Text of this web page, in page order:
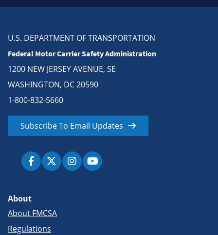
U.S. DEPARTMENT OF TRANSPORTATION
Federal Motor Carrier Safety Administration
1200 NEW JERSEY AVENUE, SE
WASHINGTON, DC 20590
1-800-832-5660
Subscribe To Email Updates
About
About FMCSA
Regulations